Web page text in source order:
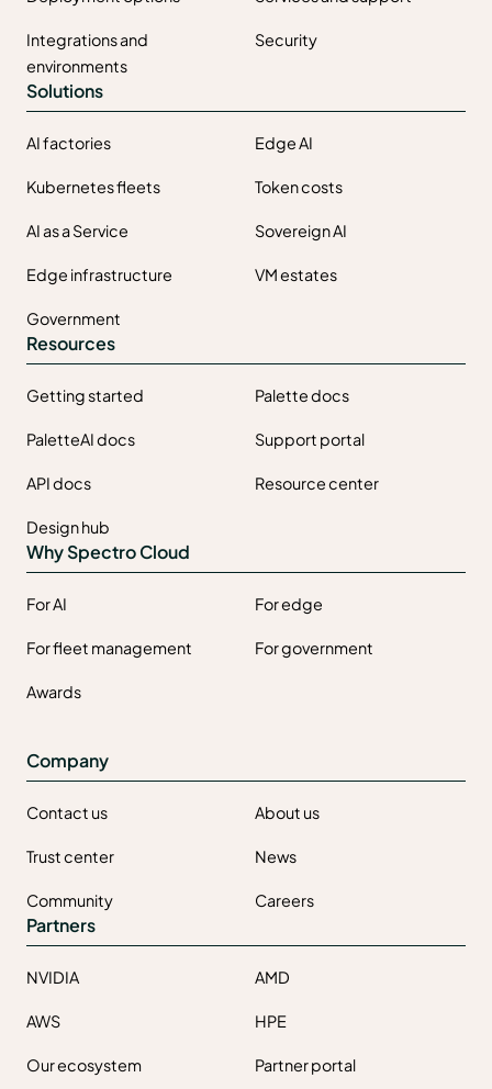
Integrations and
environments
Security
Solutions
AI factories Edge AI
Kubernetes fleets Token costs
AI as a Service Sovereign AI
Edge infrastructure VM estates
Government
Resources
Getting started Palette docs
PaletteAI docs Support portal
API docs Resource center
Design hub
Why Spectro Cloud
For AI For edge
For fleet management For government
Awards
Company
Contact us About us
Trust center News
Community Careers
Partners
NVIDIA AMD
AWS HPE
Our ecosystem Partner portal